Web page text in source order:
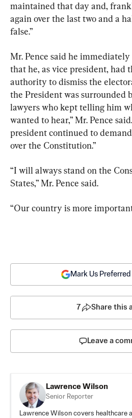
maintained that day and,
again over the last two and a
false.”
Mr. Pence said he
that he, as vice president, had
authority to dismiss the
the President was surrounded
lawyers who kept telling him
wanted to hear,” Mr. Pence
president continued to
over the Constitution.”
“I will always stand on the
States,” Mr. Pence said.
“Our country is more
Mark Us
7 Share this
Leave a
Lawrence Wilson
Senior Reporter
Lawrence Wilson covers healthcare